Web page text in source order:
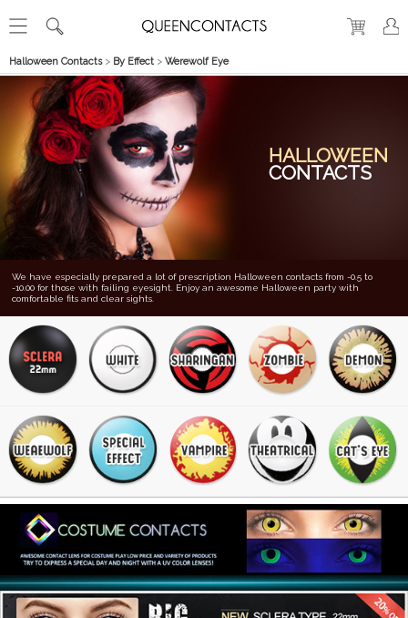
Halloween Contacts> By Effect > Werewolf Eye
HALLOWEEN
CONTACTS
We have especially prepared a lot of prescription Halloween contacts from -0.5 to
-10.00 for those with failing eyesight. Enjoy an awesome Halloween party with
comfortable fits and clear sights.